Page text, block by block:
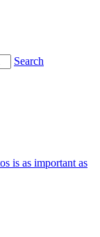
Search
is as important as